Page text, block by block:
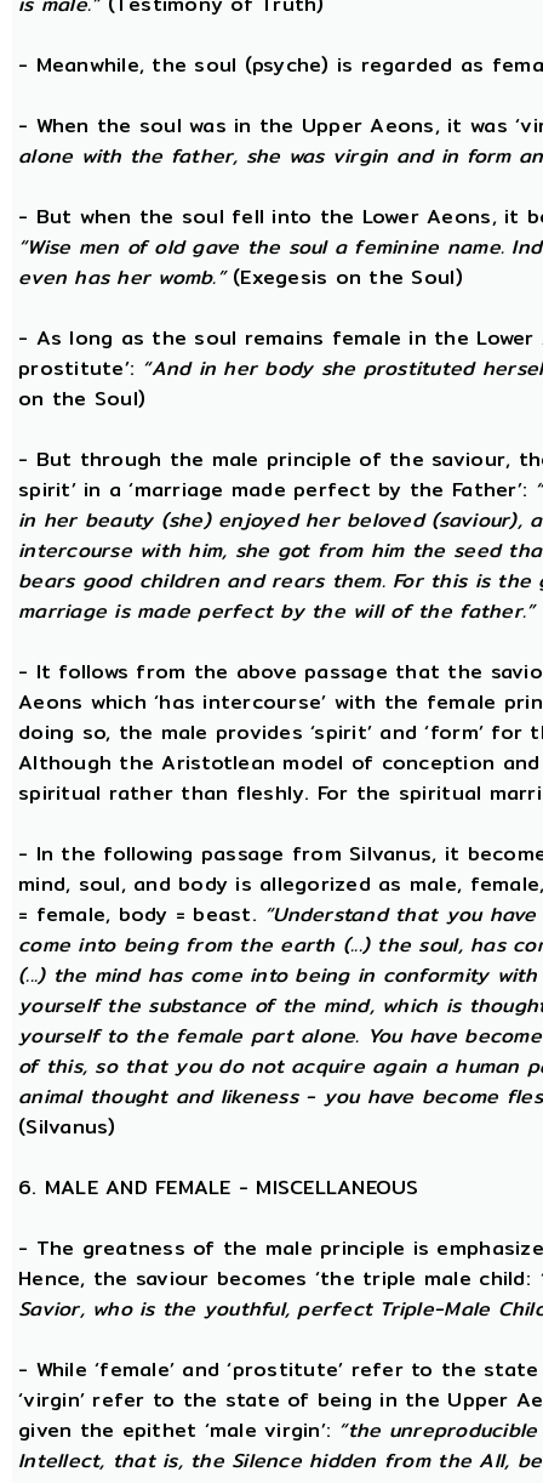
- Meanwhile, the soul (psyche) is regarded as
- When the soul was in the Upper Aeons, it was
alone with the father, she was virgin and in form
- But when the soul fell into the Lower Aeons, it
“Wise men of old gave the soul a feminine name.
even has her womb.”(Exegesis on the Soul)
- As long as the soul remains female in the
prostitute’: “And in her body she prostituted
on the Soul)
- But through the male principle of the saviour,
spirit’ in a ‘marriage made perfect by the Father’:
in her beauty (she) enjoyed her beloved (saviour),
intercourse with him, she got from him the seed
bears good children and rears them. For this is
marriage is made perfect by the will of the father.”
- It follows from the above passage that the
Aeons which ‘has intercourse’ with the female
doing so, the male provides ‘spirit’ and ‘form’
Although the Aristotlean model of conception
spiritual rather than fleshly. For the spiritual
- In the following passage from Silvanus, it
mind, soul, and body is allegorized as male,
= female, body = beast. “Understand that you
come into being from the earth (...) the soul, has
(...) the mind has come into being in conformity
yourself the substance of the mind, which is
yourself to the female part alone. You have
of this, so that you do not acquire again a human
animal thought and likeness - you have become
(Silvanus)
6. MALE AND FEMALE - MISCELLANEOUS
- The greatness of the male principle is
Hence, the saviour becomes ‘the triple male child:
Savior, who is the youthful, perfect Triple-Male
- While ‘female’ and ‘prostitute’ refer to the
‘virgin’ refer to the state of being in the Upper
given the epithet ‘male virgin’: “the
Intellect, that is, the Silence hidden from the All,